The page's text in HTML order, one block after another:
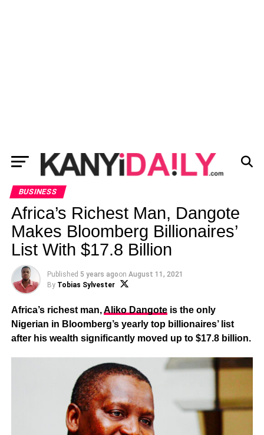
BUSINESS
Africa’s Richest Man, Dangote
Makes Bloomberg Billionaires’
List With $17.8 Billion
Published 5 years agoon August 11, 2021
By Tobias Sylvester
Africa’s richest man,Aliko Dangoteis the only
Nigerian in Bloomberg’s yearly top billionaires’ list
after his wealth significantly moved up to $17.8 billion.